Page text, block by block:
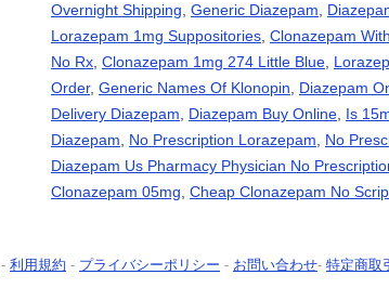
Overnight Shipping, Generic Diazepam,
Lorazepam 1mg Suppositories, Clonazepam
No Rx, Clonazepam 1mg 274 Little Blue,
Order, Generic Names Of Klonopin, Diazepam
Delivery Diazepam, Diazepam Buy Online, Is
Diazepam, No Prescription Lorazepam, No
Diazepam Us Pharmacy Physician No
Clonazepam 05mg, Cheap Clonazepam No
- 利用規約 - プライバシーポリシー - お問い合わせ- 特定商取